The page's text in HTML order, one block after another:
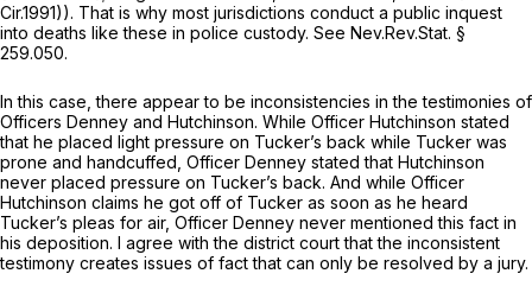
Cir.1991)). That is why most jurisdictions conduct a public inquest
into deaths like these in police custody. See Nev.Rev.Stat. §
259.050.
In this case, there appear to be inconsistencies in the testimonies of
Officers Denney and Hutchinson. While Officer Hutchinson stated
that he placed light pressure on Tucker’s back while Tucker was
prone and handcuffed, Officer Denney stated that Hutchinson
never placed pressure on Tucker’s back. And while Officer
Hutchinson claims he got off of Tucker as soon as he heard
Tucker’s pleas for air, Officer Denney never mentioned this fact in
his deposition. I agree with the district court that the inconsistent
testimony creates issues of fact that can only be resolved by a jury.